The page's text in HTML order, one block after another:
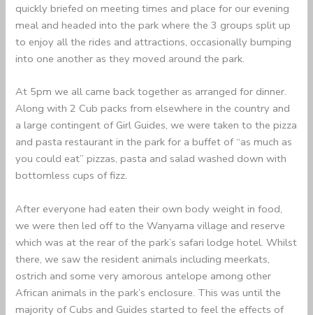
quickly briefed on meeting times and place for our evening
meal and headed into the park where the 3 groups split up
to enjoy all the rides and attractions, occasionally bumping
into one another as they moved around the park.
At 5pm we all came back together as arranged for dinner.
Along with 2 Cub packs from elsewhere in the country and
a large contingent of Girl Guides, we were taken to the pizza
and pasta restaurant in the park for a buffet of “as much as
you could eat” pizzas, pasta and salad washed down with
bottomless cups of fizz.
After everyone had eaten their own body weight in food,
we were then led off to the Wanyama village and reserve
which was at the rear of the park’s safari lodge hotel. Whilst
there, we saw the resident animals including meerkats,
ostrich and some very amorous antelope among other
African animals in the park’s enclosure. This was until the
majority of Cubs and Guides started to feel the effects of